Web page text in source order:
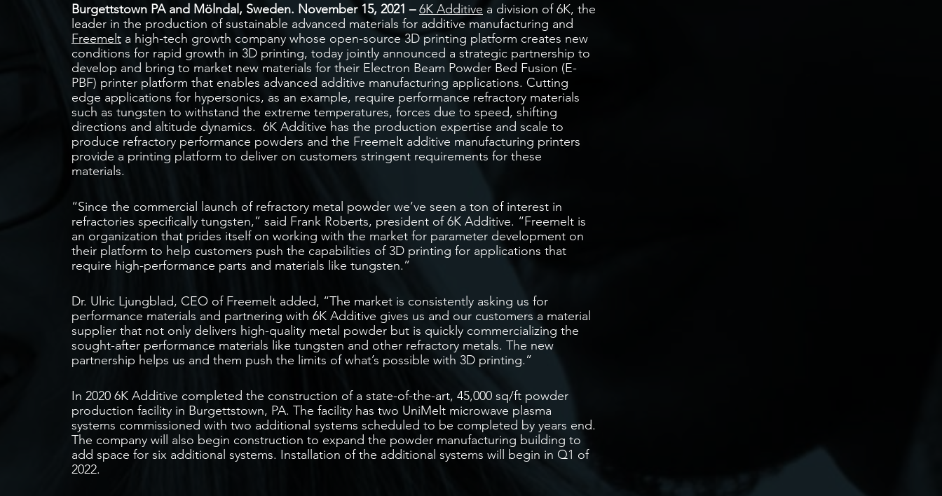
Burgettstown PA and Mölndal, Sweden. November 15, 2021 –6K Additive a division of 6K, the
leader in the production of sustainable advanced materials for additive manufacturing and
Freemelt a high-tech growth company whose open-source 3D printing platform creates new
conditions for rapid growth in 3D printing, today jointly announced a strategic partnership to
develop and bring to market new materials for their Electron Beam Powder Bed Fusion (E-
PBF) printer platform that enables advanced additive manufacturing applications. Cutting
edge applications for hypersonics, as an example, require performance refractory materials
such as tungsten to withstand the extreme temperatures, forces due to speed, shifting
directions and altitude dynamics. 6K Additive has the production expertise and scale to
produce refractory performance powders and the Freemelt additive manufacturing printers
provide a printing platform to deliver on customers stringent requirements for these
materials.
“Since the commercial launch of refractory metal powder we’ve seen a ton of interest in
refractories specifically tungsten,” said Frank Roberts, president of 6K Additive. “Freemelt is
an organization that prides itself on working with the market for parameter development on
their platform to help customers push the capabilities of 3D printing for applications that
require high-performance parts and materials like tungsten.”
Dr. Ulric Ljungblad, CEO of Freemelt added, “The market is consistently asking us for
performance materials and partnering with 6K Additive gives us and our customers a material
supplier that not only delivers high-quality metal powder but is quickly commercializing the
sought-after performance materials like tungsten and other refractory metals. The new
partnership helps us and them push the limits of what’s possible with 3D printing.”
In 2020 6K Additive completed the construction of a state-of-the-art, 45,000 sq/ft powder
production facility in Burgettstown, PA. The facility has two UniMelt microwave plasma
systems commissioned with two additional systems scheduled to be completed by years end.
The company will also begin construction to expand the powder manufacturing building to
add space for six additional systems. Installation of the additional systems will begin in Q1 of
2022.